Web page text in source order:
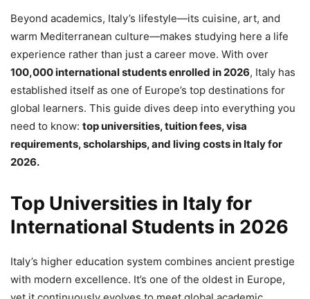
Beyond academics, Italy’s lifestyle—its cuisine, art, and
warm Mediterranean culture—makes studying here a life
experience rather than just a career move. With over
100,000 international students enrolled in 2026, Italy has
established itself as one of Europe’s top destinations for
global learners. This guide dives deep into everything you
need to know: top universities, tuition fees, visa
requirements, scholarships, and living costs in Italy for
2026.
Top Universities in Italy for
International Students in 2026
Italy’s higher education system combines ancient prestige
with modern excellence. It’s one of the oldest in Europe,